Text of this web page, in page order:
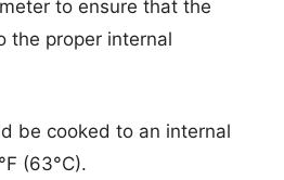
to ensure that the
the proper internal
be cooked to an internal
(63°C).